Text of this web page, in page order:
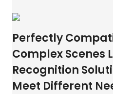
Perfectly
Complex Scenes
Recognition
Meet Different